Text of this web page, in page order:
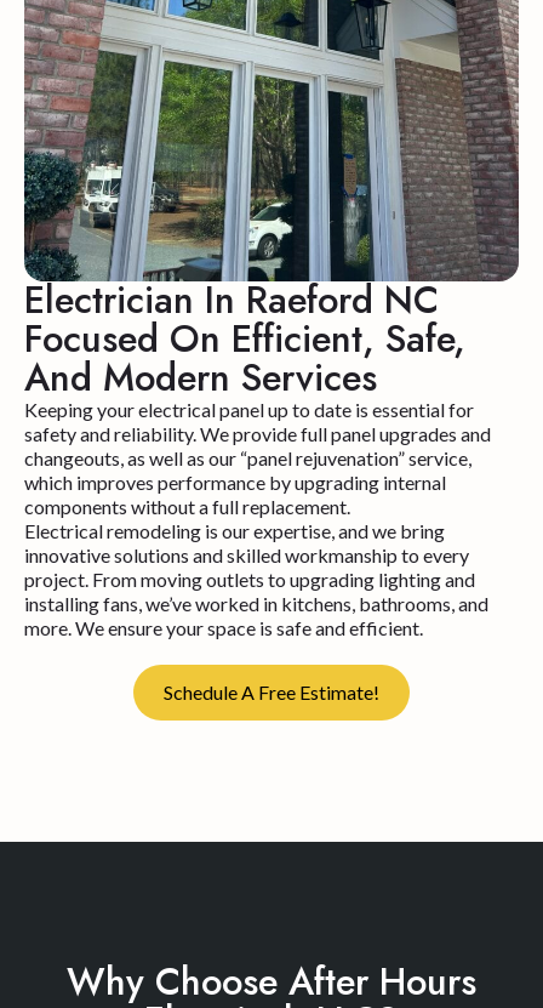
Electrician In Raeford NC
Focused On Efficient, Safe,
And Modern Services
Keeping your electrical panel up to date is essential for
safety and reliability. We provide full panel upgrades and
changeouts, as well as our “panel rejuvenation” service,
which improves performance by upgrading internal
components without a full replacement.
Electrical remodeling is our expertise, and we bring
innovative solutions and skilled workmanship to every
project. From moving outlets to upgrading lighting and
installing fans, we’ve worked in kitchens, bathrooms, and
more. We ensure your space is safe and efficient.
Schedule A Free Estimate!
Why Choose After Hours